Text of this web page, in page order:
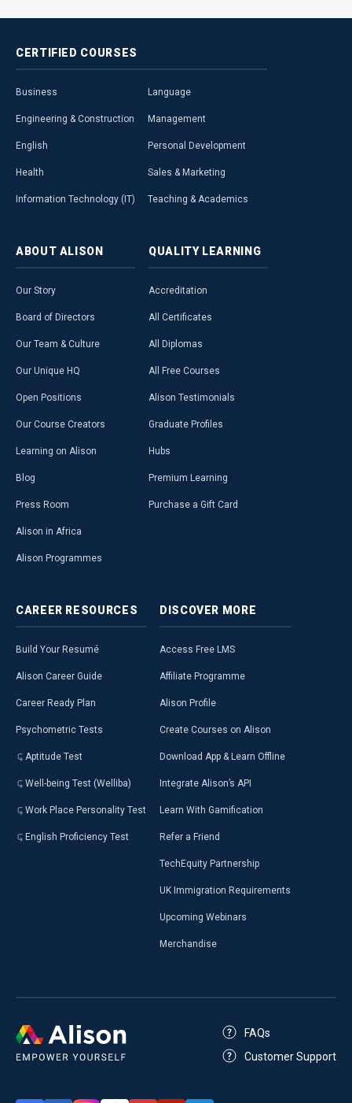
CERTIFIED COURSES
Business
Engineering & Construction
English
Health
Information Technology (IT)
Language
Management
Personal Development
Sales & Marketing
Teaching & Academics
ABOUT ALISON
Our Story
Board of Directors
Our Team & Culture
Our Unique HQ
Open Positions
Our Course Creators
Learning on Alison
Blog
Press Room
Alison in Africa
Alison Programmes
QUALITY LEARNING
Accreditation
All Certificates
All Diplomas
All Free Courses
Alison Testimonials
Graduate Profiles
Hubs
Premium Learning
Purchase a Gift Card
CAREER RESOURCES
Build Your Resumé
Alison Career Guide
Career Ready Plan
Psychometric Tests
Aptitude Test
Well-being Test (Welliba)
Work Place Personality Test
English Proficiency Test
DISCOVER MORE
Access Free LMS
Affiliate Programme
Alison Profile
Create Courses on Alison
Download App & Learn Offline
Integrate Alison’s API
Learn With Gamification
Refer a Friend
TechEquity Partnership
UK Immigration Requirements
Upcoming Webinars
Merchandise
FAQs
Customer Support